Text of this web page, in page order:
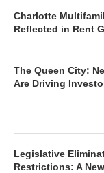
Charlotte
Reflected in Rent
The Queen City:
Are Driving
Legislative
Restrictions: A